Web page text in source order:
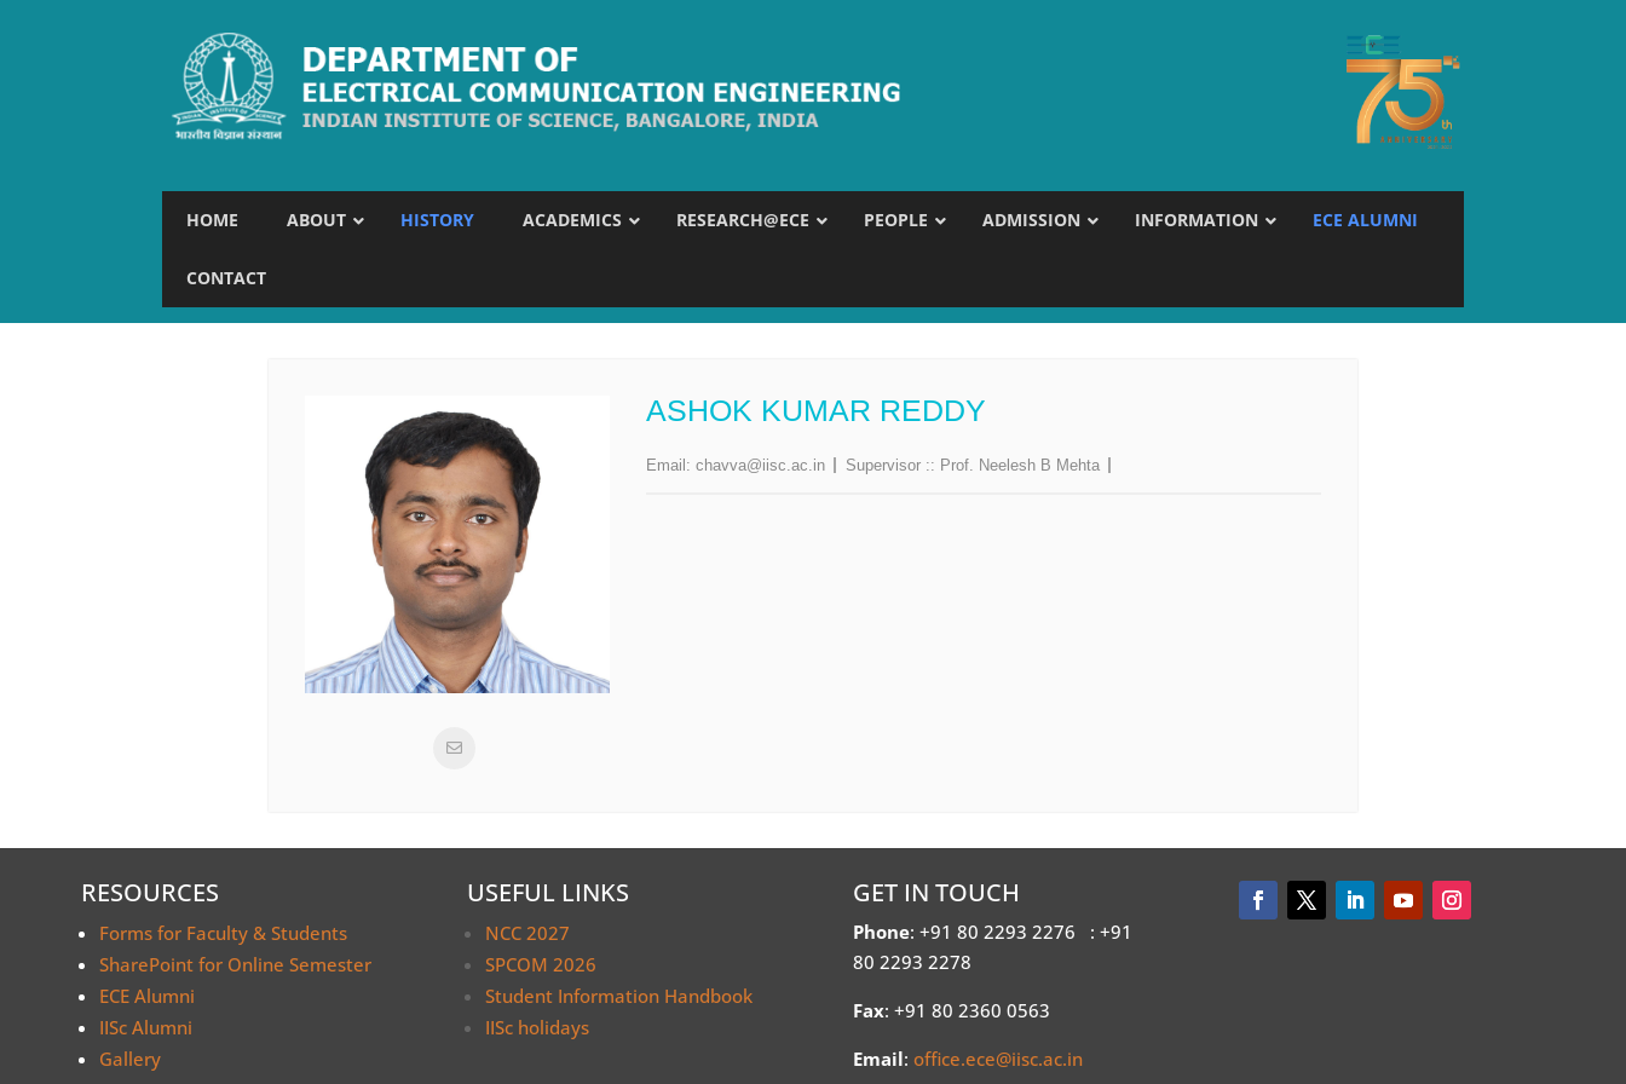
HOME ABOUT HISTORY ACADEMICS RESEARCH@ECE PEOPLE ADMISSION INFORMATION ECE ALUMNI
CONTACT
ASHOK KUMAR REDDY
Email: chavva@iisc.ac.in Supervisor :: Prof. Neelesh B Mehta
RESOURCES
Forms for Faculty & Students
SharePoint for Online Semester
ECE Alumni
IISc Alumni
Gallery
USEFUL LINKS
NCC 2027
SPCOM 2026
Student Information Handbook
IISc holidays
GET IN TOUCH
Phone: +91 80 2293 2276 : +91
80 2293 2278
Fax: +91 80 2360 0563
Email:office.ece@iisc.ac.in